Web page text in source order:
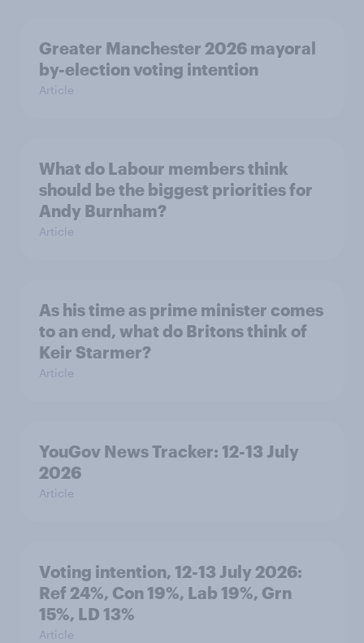
Greater Manchester 2026 mayoral
by-election voting intention
Article
What do Labour members think
should be the biggest priorities for
Andy Burnham?
Article
As his time as prime minister comes
to an end, what do Britons think of
Keir Starmer?
Article
YouGov News Tracker: 12-13 July
2026
Article
Voting intention, 12-13 July 2026:
Ref 24%, Con 19%, Lab 19%, Grn
15%, LD 13%
Article